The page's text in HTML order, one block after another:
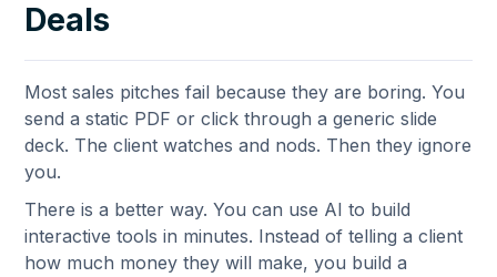
Deals
Most sales pitches fail because they are boring. You
send a static PDF or click through a generic slide
deck. The client watches and nods. Then they ignore
you.
There is a better way. You can use AI to build
interactive tools in minutes. Instead of telling a client
how much money they will make, you build a